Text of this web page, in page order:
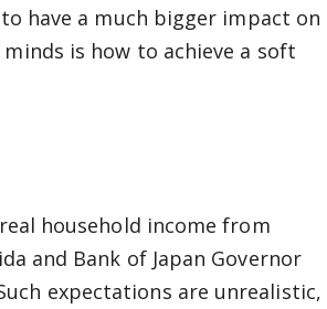
have a much bigger impact on
is how to achieve a soft
household income from
and Bank of Japan Governor
expectations are unrealistic,